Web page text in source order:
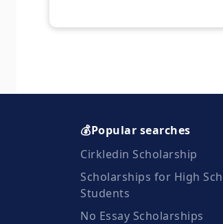
💰Popular searches
Cirkledin Scholarship
Scholarships for High
Students
No Essay Scholarships